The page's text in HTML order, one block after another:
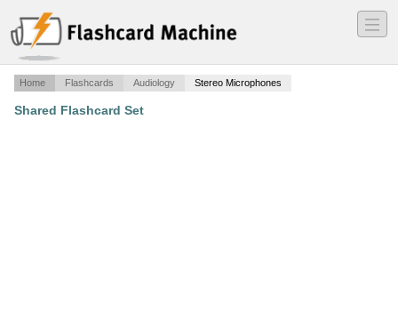
―
―
―
Home Flashcards Audiology Stereo Microphones
Shared Flashcard Set